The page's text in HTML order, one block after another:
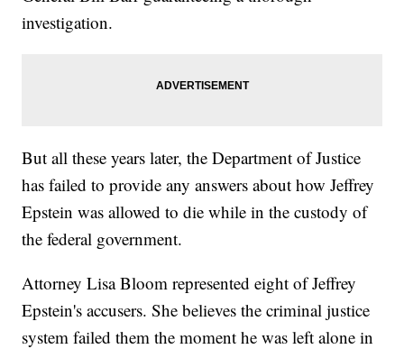
investigation.
But all these years later, the Department of Justice
has failed to provide any answers about how Jeffrey
Epstein was allowed to die while in the custody of
the federal government.
Attorney Lisa Bloom represented eight of Jeffrey
Epstein's accusers. She believes the criminal justice
system failed them the moment he was left alone in